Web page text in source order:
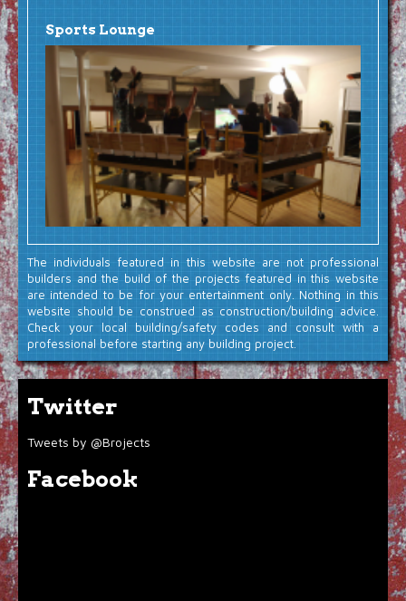
Sports Lounge
The individuals featured in this website are not professional
builders and the build of the projects featured in this website
are intended to be for your entertainment only. Nothing in this
website should be construed as construction/building advice.
Check your local building/safety codes and consult with a
professional before starting any building project.
Twitter
Tweets by @Brojects
Facebook